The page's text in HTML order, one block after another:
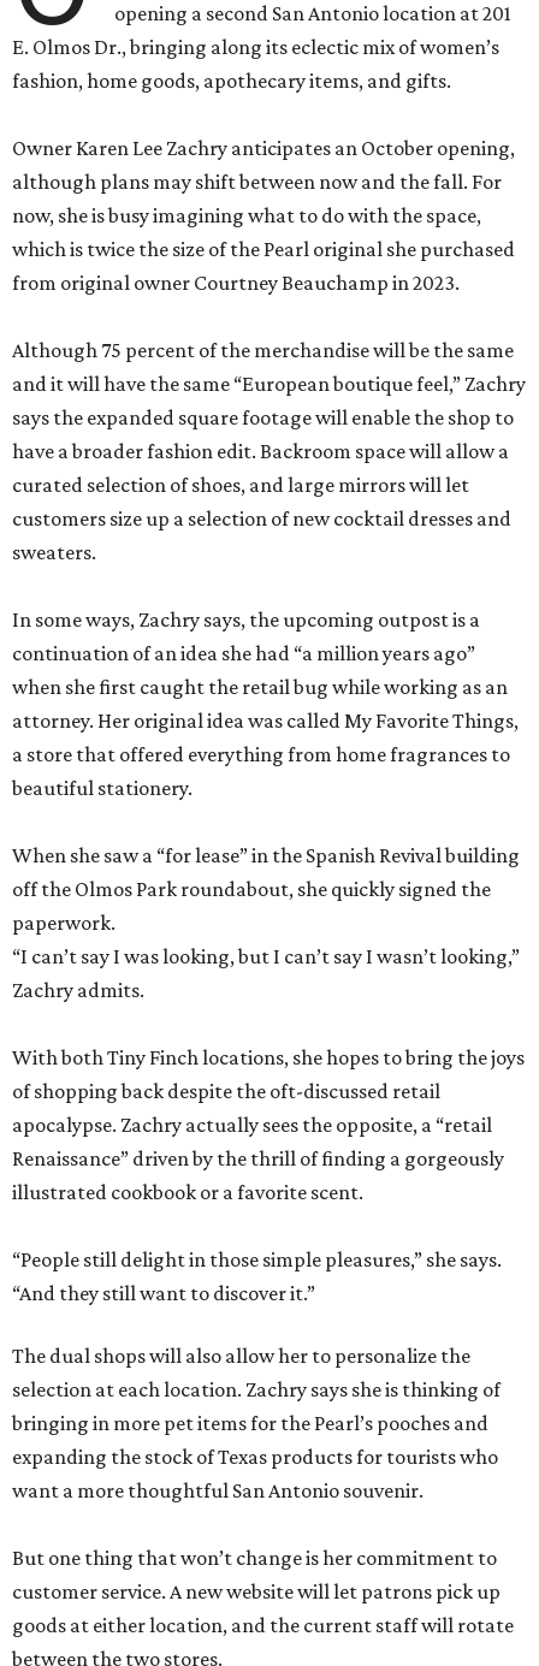
opening a second San Antonio location at 201
E. Olmos Dr., bringing along its eclectic mix of women’s
fashion, home goods, apothecary items, and gifts.
Owner Karen Lee Zachry anticipates an October opening,
although plans may shift between now and the fall. For
now, she is busy imagining what to do with the space,
which is twice the size of the Pearl original she purchased
from original owner Courtney Beauchamp in 2023.
Although 75 percent of the merchandise will be the same
and it will have the same “European boutique feel,” Zachry
says the expanded square footage will enable the shop to
have a broader fashion edit. Backroom space will allow a
curated selection of shoes, and large mirrors will let
customers size up a selection of new cocktail dresses and
sweaters.
In some ways, Zachry says, the upcoming outpost is a
continuation of an idea she had “a million years ago”
when she first caught the retail bug while working as an
attorney. Her original idea was called My Favorite Things,
a store that offered everything from home fragrances to
beautiful stationery.
When she saw a “for lease” in the Spanish Revival building
off the Olmos Park roundabout, she quickly signed the
paperwork.
“I can’t say I was looking, but I can’t say I wasn’t looking,”
Zachry admits.
With both Tiny Finch locations, she hopes to bring the joys
of shopping back despite the oft-discussed retail
apocalypse. Zachry actually sees the opposite, a “retail
Renaissance” driven by the thrill of finding a gorgeously
illustrated cookbook or a favorite scent.
“People still delight in those simple pleasures,” she says.
“And they still want to discover it.”
The dual shops will also allow her to personalize the
selection at each location. Zachry says she is thinking of
bringing in more pet items for the Pearl’s pooches and
expanding the stock of Texas products for tourists who
want a more thoughtful San Antonio souvenir.
But one thing that won’t change is her commitment to
customer service. A new website will let patrons pick up
goods at either location, and the current staff will rotate
between the two stores.